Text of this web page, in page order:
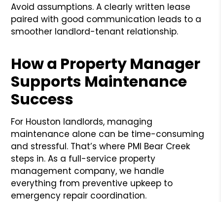
Avoid assumptions. A clearly written lease
paired with good communication leads to a
smoother landlord-tenant relationship.
How a Property Manager
Supports Maintenance
Success
For Houston landlords, managing
maintenance alone can be time-consuming
and stressful. That’s where PMI Bear Creek
steps in. As a full-service property
management company, we handle
everything from preventive upkeep to
emergency repair coordination.